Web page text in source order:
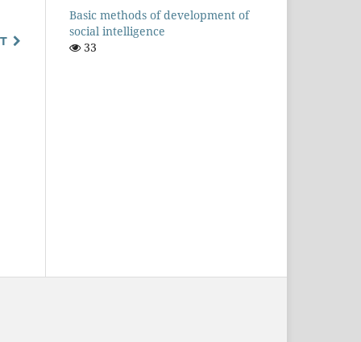
Basic methods of development of
social intelligence
33